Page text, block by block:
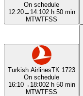
On schedule
12:20→ 14:102 h 50 min
MTWTFSS
Turkish AirlinesTK 1723
On schedule
16:10→ 18:002 h 50 min
MTWTFSS